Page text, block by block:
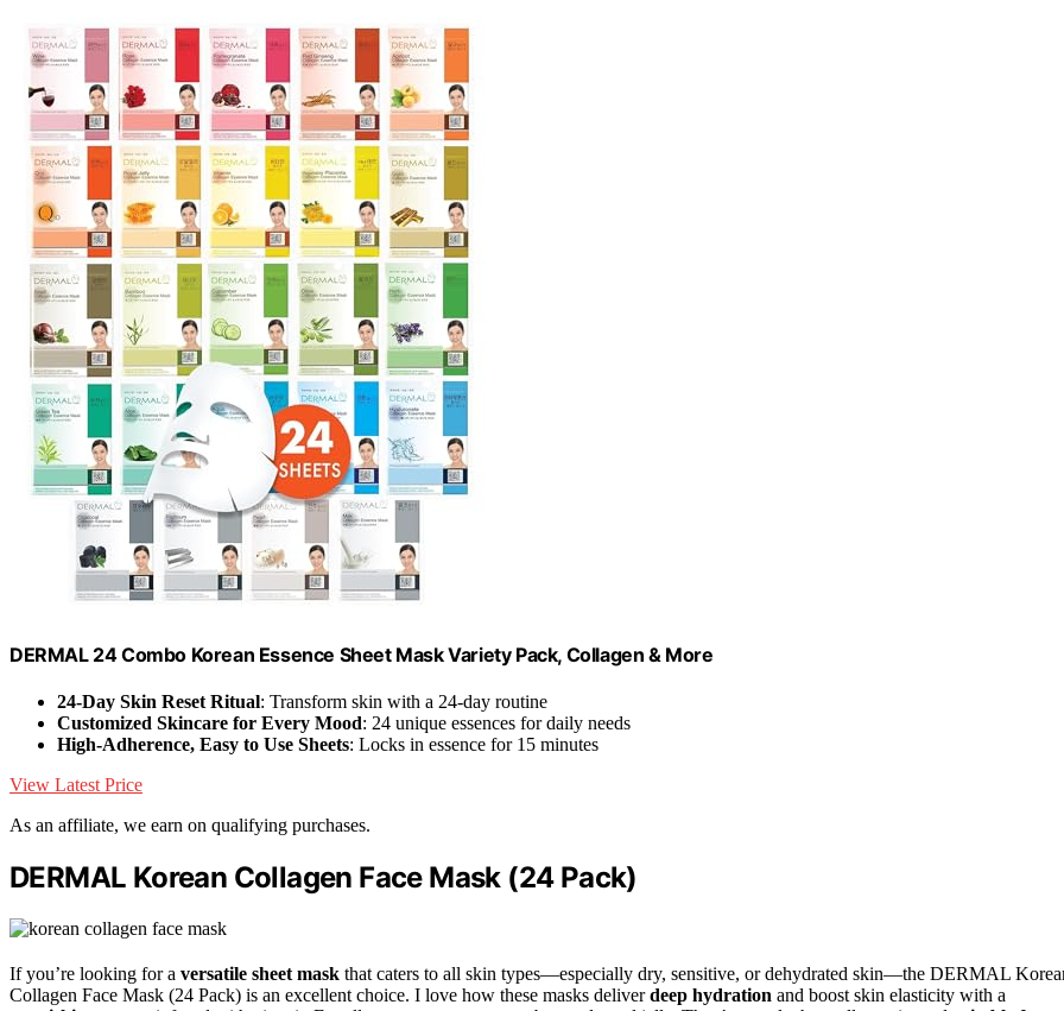
DERMAL 24 Combo Korean Essence Sheet Mask Variety Pack, Collagen & More
24-Day Skin Reset Ritual: Transform skin with a 24-day routine
Customized Skincare for Every Mood: 24 unique essences for daily needs
High-Adherence, Easy to Use Sheets: Locks in essence for 15 minutes
View Latest Price
As an affiliate, we earn on qualifying purchases.
DERMAL Korean Collagen Face Mask (24 Pack)
If you’re looking for a versatile sheet mask that caters to all skin types—especially dry, sensitive, or dehydrated skin—the DERMAL
Collagen Face Mask (24 Pack) is an excellent choice. I love how these masks deliverdeep hydration and boost skin elasticity with a